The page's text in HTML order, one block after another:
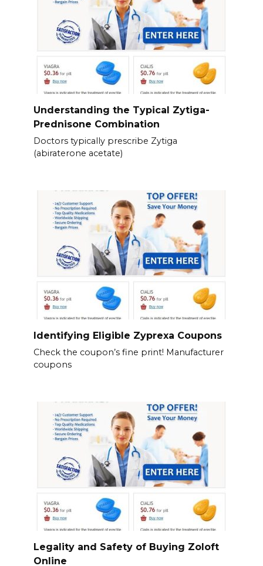
Understanding the Typical Zytiga-
Prednisone Combination
Doctors typically prescribe Zytiga
(abiraterone acetate)
Identifying Eligible Zyprexa Coupons
Check the coupon’s fine print! Manufacturer
coupons
Legality and Safety of Buying Zoloft
Online